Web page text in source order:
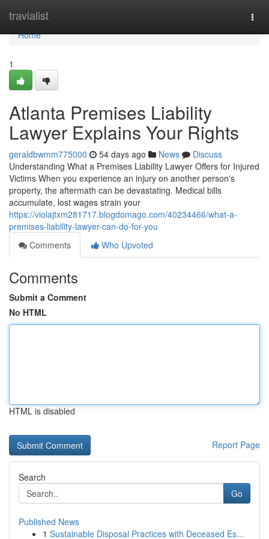
travialist
Home
Home
1
Atlanta Premises Liability
Lawyer Explains Your Rights
geraldbwmm775000 54 days ago News
Discuss
Understanding What a Premises Liability Lawyer Offers for Injured
Victims When you experience an injury on another person's
property, the aftermath can be devastating. Medical bills
accumulate, lost wages strain your
https://violajtxm281717.blogdomago.com/40234466/what-a-
premises-liability-lawyer-can-do-for-you
Comments
Who Upvoted
Comments
Submit a Comment
No HTML
HTML is disabled
Report Page
Search
Go
Published News
1 Sustainable Disposal Practices with Deceased Es...